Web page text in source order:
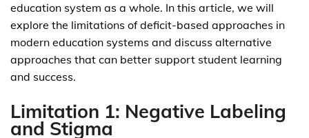
education system as a whole. In this article, we will
explore the limitations of deficit-based approaches in
modern education systems and discuss alternative
approaches that can better support student learning
and success.
Limitation 1: Negative Labeling
and Stigma